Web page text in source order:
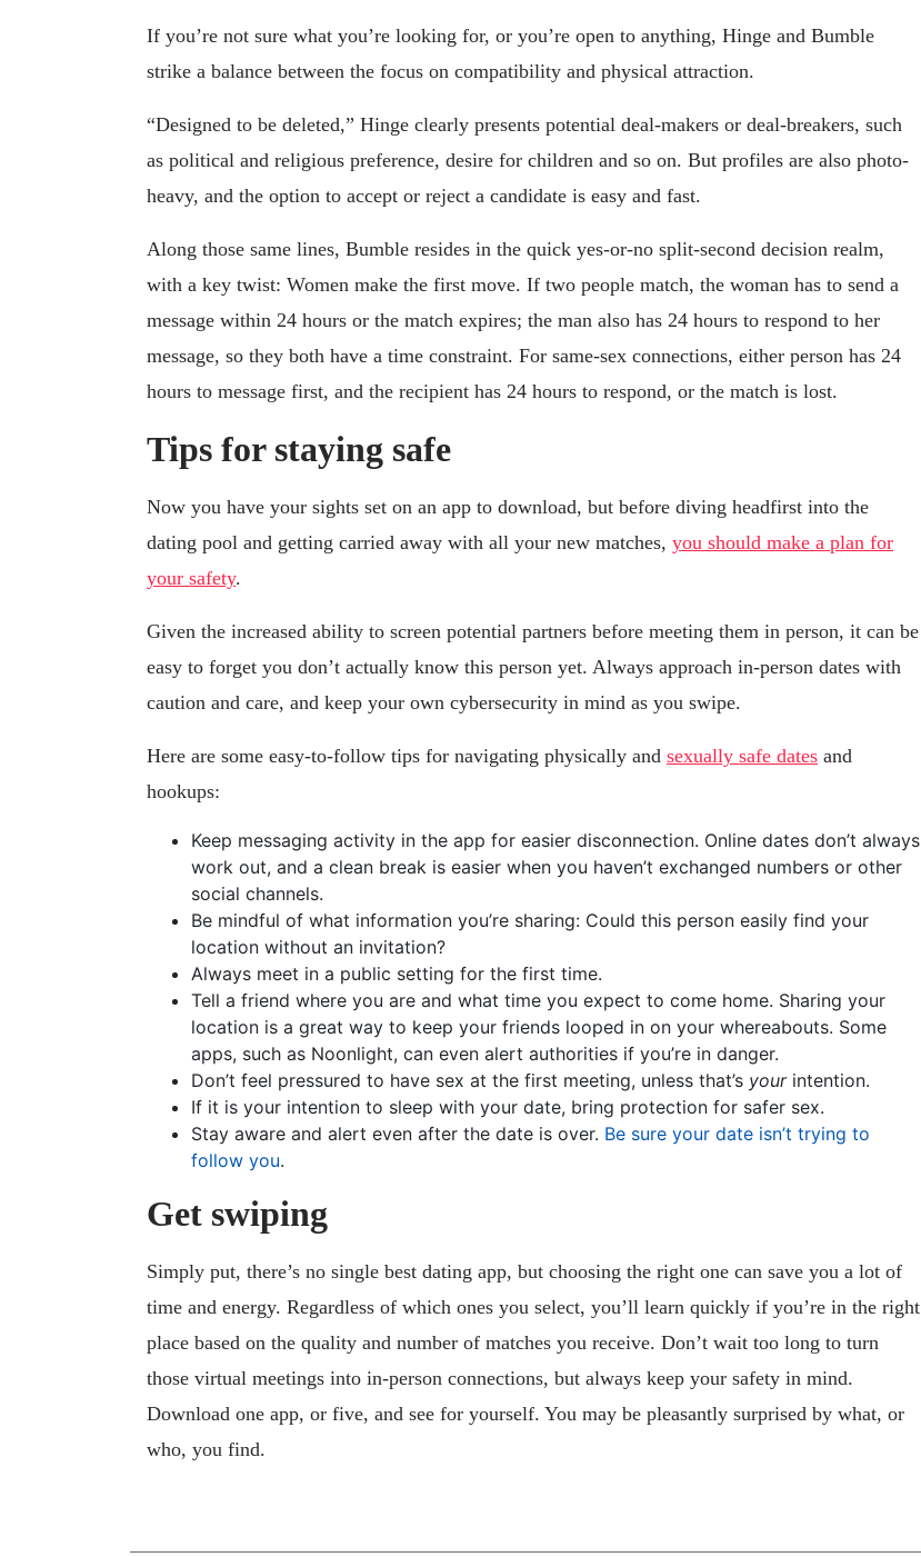
If you’re not sure what you’re looking for, or you’re open to anything, Hinge and Bumble
strike a balance between the focus on compatibility and physical attraction.
“Designed to be deleted,” Hinge clearly presents potential deal-makers or deal-breakers, such
as political and religious preference, desire for children and so on. But profiles are also photo-
heavy, and the option to accept or reject a candidate is easy and fast.
Along those same lines, Bumble resides in the quick yes-or-no split-second decision realm,
with a key twist: Women make the first move. If two people match, the woman has to send a
message within 24 hours or the match expires; the man also has 24 hours to respond to her
message, so they both have a time constraint. For same-sex connections, either person has 24
hours to message first, and the recipient has 24 hours to respond, or the match is lost.
Tips for staying safe
Now you have your sights set on an app to download, but before diving headfirst into the
dating pool and getting carried away with all your new matches, you should make a plan for
your safety.
Given the increased ability to screen potential partners before meeting them in person, it can be
easy to forget you don’t actually know this person yet. Always approach in-person dates with
caution and care, and keep your own cybersecurity in mind as you swipe.
Here are some easy-to-follow tips for navigating physically and sexually safe dates and
hookups:
Keep messaging activity in the app for easier disconnection. Online dates don’t always
work out, and a clean break is easier when you haven’t exchanged numbers or other
social channels.
Be mindful of what information you’re sharing: Could this person easily find your
location without an invitation?
Always meet in a public setting for the first time.
Tell a friend where you are and what time you expect to come home. Sharing your
location is a great way to keep your friends looped in on your whereabouts. Some
apps, such as Noonlight, can even alert authorities if you’re in danger.
Don’t feel pressured to have sex at the first meeting, unless that’s yourintention.
If it is your intention to sleep with your date, bring protection for safer sex.
Stay aware and alert even after the date is over. Be sure your date isn’t trying to
follow you.
Get swiping
Simply put, there’s no single best dating app, but choosing the right one can save you a lot of
time and energy. Regardless of which ones you select, you’ll learn quickly if you’re in the right
place based on the quality and number of matches you receive. Don’t wait too long to turn
those virtual meetings into in-person connections, but always keep your safety in mind.
Download one app, or five, and see for yourself. You may be pleasantly surprised by what, or
who, you find.